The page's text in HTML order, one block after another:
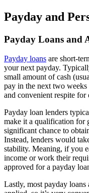
Payday and
Payday Loans and
Payday loans are short-
your next payday.
small amount of cash
pay in the next two weeks
and convenient respite for
Payday loan lenders
make it a qualification for
significant chance to
Instead, lenders would
stability. Meaning, if you
income or work their
approved for a payday
Lastly, most payday